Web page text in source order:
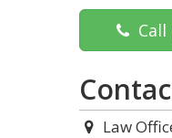
Call
Law